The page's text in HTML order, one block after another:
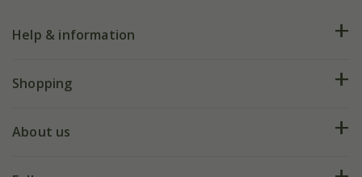
Help & information
FAQs
Shopping
Deliveries
About us